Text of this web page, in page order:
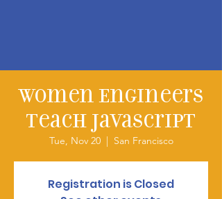
Women Engineers
Teach Javascript
Tue, Nov 20
  |
San Francisco
Registration is Closed